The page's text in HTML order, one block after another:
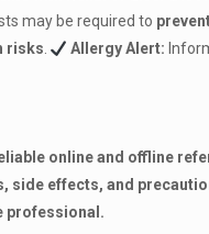
may be required to
risks. Allergy Alert:
online and offline
side effects, and
professional.